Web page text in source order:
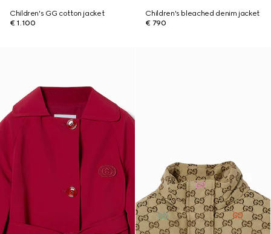
Children's GG cotton jacket
€ 1.100
Children's bleached denim jacket
€ 790